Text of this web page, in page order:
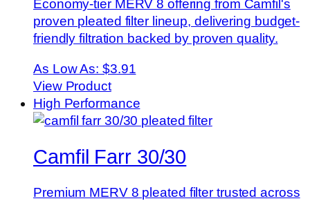
Economy-tier MERV 8 offering from Camfil's
proven pleated filter lineup, delivering budget-
friendly filtration backed by proven quality.
As Low As: $3.91
View Product
High Performance
Camfil Farr 30/30
Premium MERV 8 pleated filter trusted across